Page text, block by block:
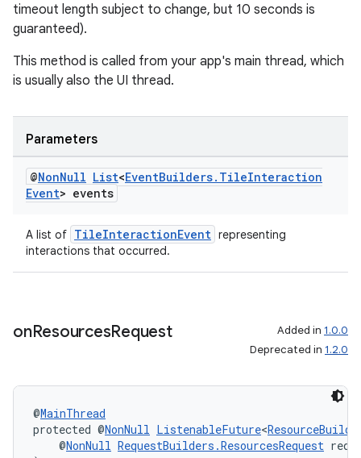
timeout length subject to change, but 10 seconds is
guaranteed).
This method is called from your app's main thread, which
is usually also the UI thread.
Parameters
@NonNull List<EventBuilders. TileInteraction
Event> events
A list of TileInteractionEvent representing
interactions that occurred.
onResourcesRequest Added in 1.0.0
Deprecated in 1.2.0
@MainThread
protected @NonNull ListenableFuture<
@NonNull RequestBuilders.ResourcesRequest